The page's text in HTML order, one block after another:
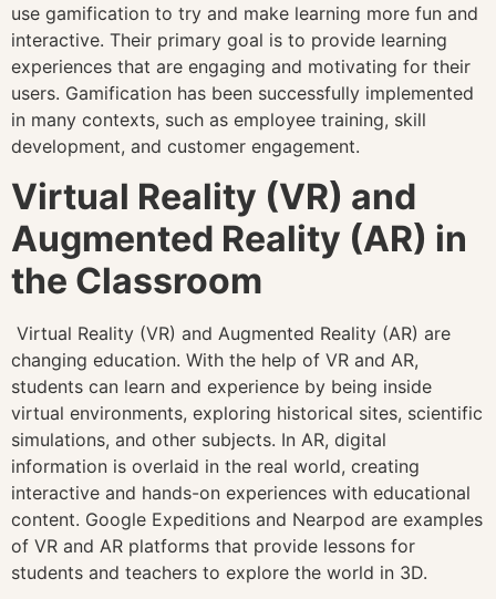
use gamification to try and make learning more fun and
interactive. Their primary goal is to provide learning
experiences that are engaging and motivating for their
users. Gamification has been successfully implemented
in many contexts, such as employee training, skill
development, and customer engagement.
Virtual Reality (VR) and
Augmented Reality (AR) in
the Classroom
Virtual Reality (VR) and Augmented Reality (AR) are
changing education. With the help of VR and AR,
students can learn and experience by being inside
virtual environments, exploring historical sites, scientific
simulations, and other subjects. In AR, digital
information is overlaid in the real world, creating
interactive and hands-on experiences with educational
content. Google Expeditions and Nearpod are examples
of VR and AR platforms that provide lessons for
students and teachers to explore the world in 3D.